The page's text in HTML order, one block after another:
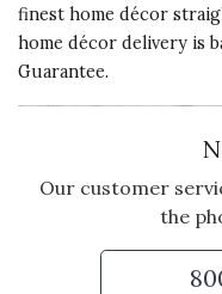
finest home décor
home décor delivery is
Guarantee.
Our customer
the